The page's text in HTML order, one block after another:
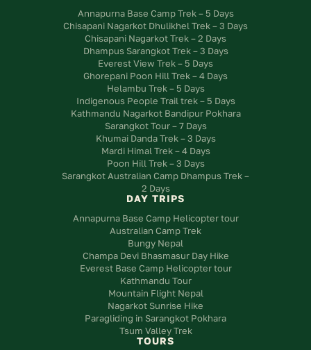
Annapurna Base Camp Trek – 5 Days
Chisapani Nagarkot Dhulikhel Trek – 3 Days
Chisapani Nagarkot Trek – 2 Days
Dhampus Sarangkot Trek – 3 Days
Everest View Trek – 5 Days
Ghorepani Poon Hill Trek – 4 Days
Helambu Trek – 5 Days
Indigenous People Trail trek – 5 Days
Kathmandu Nagarkot Bandipur Pokhara
Sarangkot Tour – 7 Days
Khumai Danda Trek – 3 Days
Mardi Himal Trek – 4 Days
Poon Hill Trek – 3 Days
Sarangkot Australian Camp Dhampus Trek –
2 Days
DAY TRIPS
Annapurna Base Camp Helicopter tour
Australian Camp Trek
Bungy Nepal
Champa Devi Bhasmasur Day Hike
Everest Base Camp Helicopter tour
Kathmandu Tour
Mountain Flight Nepal
Nagarkot Sunrise Hike
Paragliding in Sarangkot Pokhara
Tsum Valley Trek
TOURS